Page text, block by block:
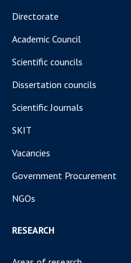
Directorate
Academic Council
Scientific councils
Dissertation councils
Scientific Journals
SKIT
Vacancies
Government Procurement
NGOs
RESEARCH